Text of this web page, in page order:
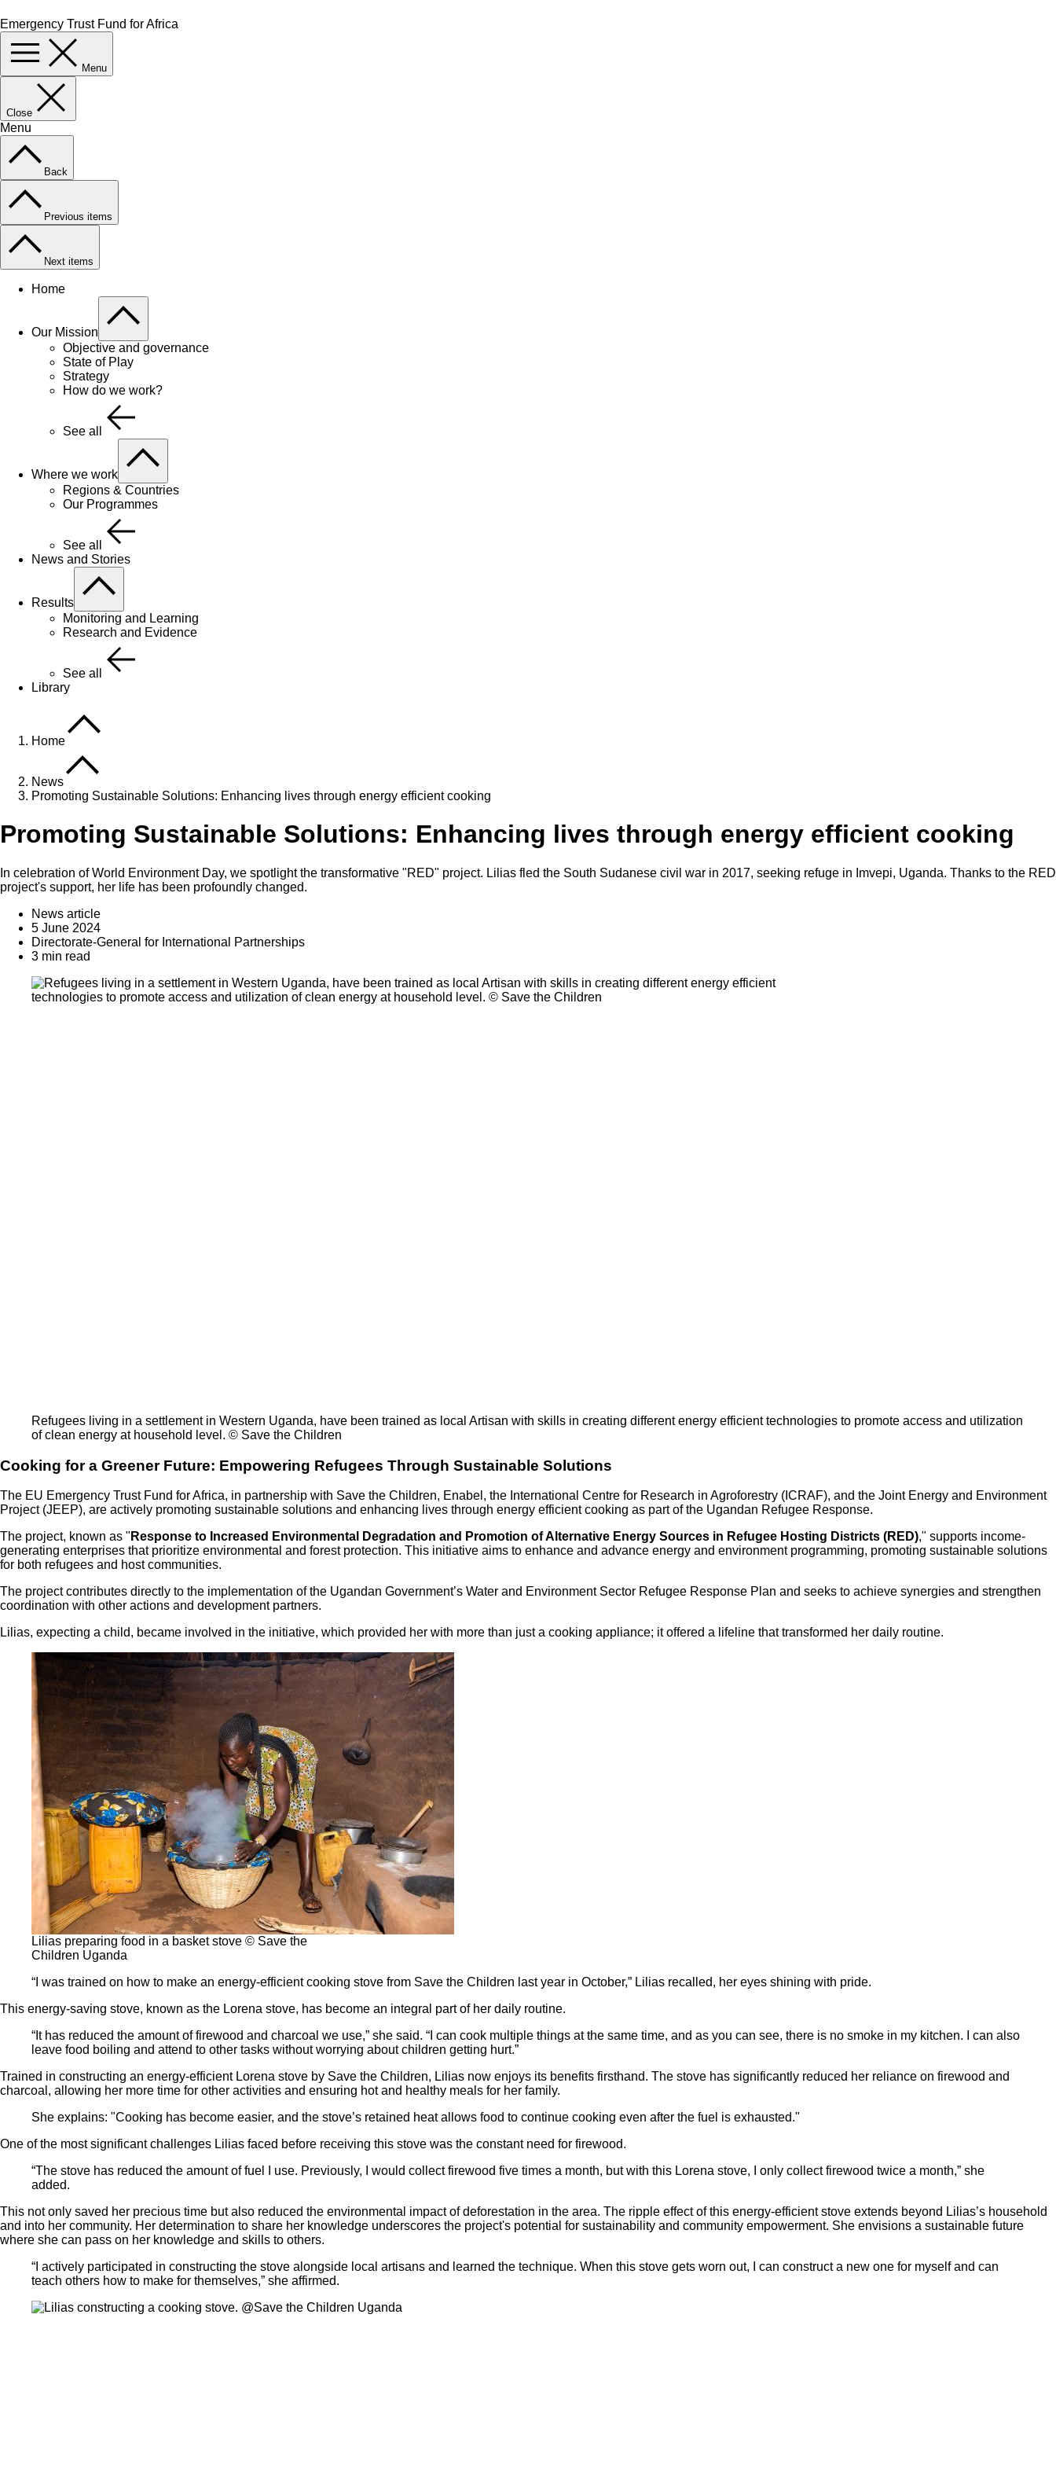
Emergency Trust Fund for Africa
Menu
Close
Menu
Back
Previous items
Next items
Home
Our Mission
Objective and governance
State of Play
Strategy
How do we work?
See all
Where we work
Regions & Countries
Our Programmes
See all
News and Stories
Results
Monitoring and Learning
Research and Evidence
See all
Library
Home
News
Promoting Sustainable Solutions: Enhancing lives through energy efficient cooking
Promoting Sustainable Solutions: Enhancing lives through energy efficient cooking
In celebration of World Environment Day, we spotlight the transformative "RED" project. Lilias fled the South Sudanese civil war in 2017, seeking refuge in Imvepi, Uganda. Thanks to the RED
project's support, her life has been profoundly changed.
News article
5 June 2024
Directorate-General for International Partnerships
3 min read
Refugees living in a settlement in Western Uganda, have been trained as local Artisan with skills in creating different energy efficient technologies to promote access and utilization
of clean energy at household level. © Save the Children
Cooking for a Greener Future: Empowering Refugees Through Sustainable Solutions
The EU Emergency Trust Fund for Africa, in partnership with Save the Children, Enabel, the International Centre for Research in Agroforestry (ICRAF), and the Joint Energy and Environment
Project (JEEP), are actively promoting sustainable solutions and enhancing lives through energy efficient cooking as part of the Ugandan Refugee Response.
The project, known as " Response to Increased Environmental Degradation and Promotion of Alternative Energy Sources in Refugee Hosting Districts (RED)," supports income-
generating enterprises that prioritize environmental and forest protection. This initiative aims to enhance and advance energy and environment programming, promoting sustainable solutions
for both refugees and host communities.
The project contributes directly to the implementation of the Ugandan Government’s Water and Environment Sector Refugee Response Plan and seeks to achieve synergies and strengthen
coordination with other actions and development partners.
Lilias, expecting a child, became involved in the initiative, which provided her with more than just a cooking appliance; it offered a lifeline that transformed her daily routine.
Lilias preparing food in a basket stove © Save the
Children Uganda
“I was trained on how to make an energy-efficient cooking stove from Save the Children last year in October,” Lilias recalled, her eyes shining with pride.
This energy-saving stove, known as the Lorena stove, has become an integral part of her daily routine.
“It has reduced the amount of firewood and charcoal we use,” she said. “I can cook multiple things at the same time, and as you can see, there is no smoke in my kitchen. I can also
leave food boiling and attend to other tasks without worrying about children getting hurt.”
Trained in constructing an energy-efficient Lorena stove by Save the Children, Lilias now enjoys its benefits firsthand. The stove has significantly reduced her reliance on firewood and
charcoal, allowing her more time for other activities and ensuring hot and healthy meals for her family.
She explains: "Cooking has become easier, and the stove’s retained heat allows food to continue cooking even after the fuel is exhausted."
One of the most significant challenges Lilias faced before receiving this stove was the constant need for firewood.
“The stove has reduced the amount of fuel I use. Previously, I would collect firewood five times a month, but with this Lorena stove, I only collect firewood twice a month,” she
added.
This not only saved her precious time but also reduced the environmental impact of deforestation in the area. The ripple effect of this energy-efficient stove extends beyond Lilias’s household
and into her community. Her determination to share her knowledge underscores the project's potential for sustainability and community empowerment. She envisions a sustainable future
where she can pass on her knowledge and skills to others.
“I actively participated in constructing the stove alongside local artisans and learned the technique. When this stove gets worn out, I can construct a new one for myself and can
teach others how to make for themselves,” she affirmed.